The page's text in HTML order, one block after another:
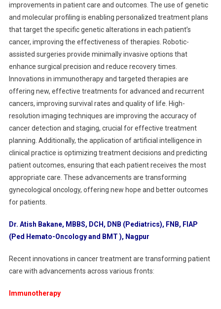
improvements in patient care and outcomes. The use of genetic
and molecular profiling is enabling personalized treatment plans
that target the specific genetic alterations in each patient’s
cancer, improving the effectiveness of therapies. Robotic-
assisted surgeries provide minimally invasive options that
enhance surgical precision and reduce recovery times.
Innovations in immunotherapy and targeted therapies are
offering new, effective treatments for advanced and recurrent
cancers, improving survival rates and quality of life. High-
resolution imaging techniques are improving the accuracy of
cancer detection and staging, crucial for effective treatment
planning. Additionally, the application of artificial intelligence in
clinical practice is optimizing treatment decisions and predicting
patient outcomes, ensuring that each patient receives the most
appropriate care. These advancements are transforming
gynecological oncology, offering new hope and better outcomes
for patients.
Dr. Atish Bakane, MBBS, DCH, DNB (Pediatrics), FNB, FIAP
(Ped Hemato-Oncology and BMT ), Nagpur
Recent innovations in cancer treatment are transforming patient
care with advancements across various fronts:
Immunotherapy